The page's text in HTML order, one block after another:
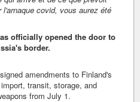
covid, vous aurez été
officially opened the door to
border.
amendments to Finland's
transit, storage, and
from July 1.